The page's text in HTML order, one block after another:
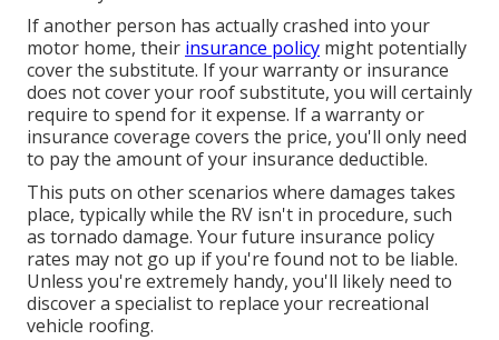
If another person has actually crashed into your
motor home, their insurance policy might potentially
cover the substitute. If your warranty or insurance
does not cover your roof substitute, you will certainly
require to spend for it expense. If a warranty or
insurance coverage covers the price, you'll only need
to pay the amount of your insurance deductible.
This puts on other scenarios where damages takes
place, typically while the RV isn't in procedure, such
as tornado damage. Your future insurance policy
rates may not go up if you're found not to be liable.
Unless you're extremely handy, you'll likely need to
discover a specialist to replace your recreational
vehicle roofing.